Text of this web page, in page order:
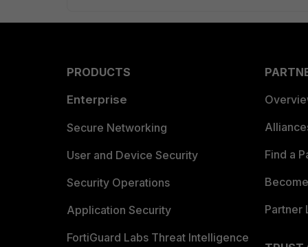
PRODUCTS
Enterprise
Secure Networking
User and Device Security
Security Operations
Application Security
FortiGuard Labs Threat Intelligence
Find a
Partner